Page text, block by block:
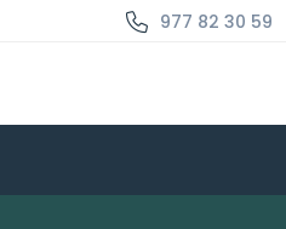
977 82 30 59